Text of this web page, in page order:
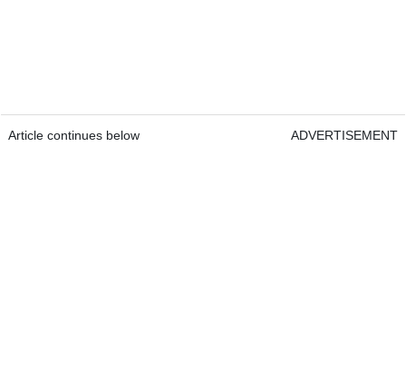
Article continues below ADVERTISEMENT